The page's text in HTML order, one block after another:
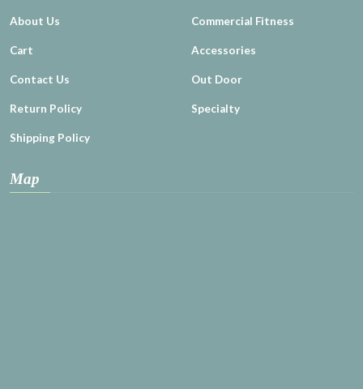
About Us
Cart
Contact Us
Return Policy
Shipping Policy
Commercial Fitness
Accessories
Out Door
Specialty
Map